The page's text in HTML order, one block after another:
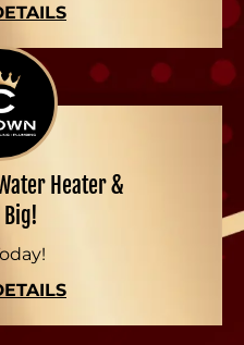
Heater &
Big!